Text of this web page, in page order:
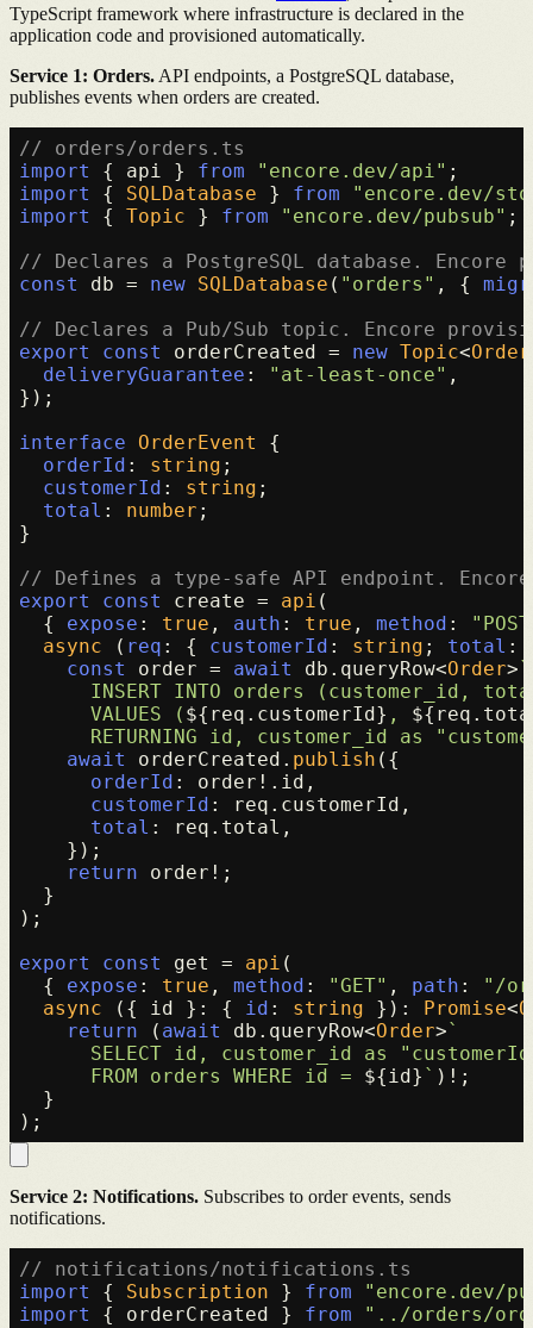
TypeScript framework where infrastructure is declared in the
application code and provisioned automatically.
Service 1: Orders. API endpoints, a PostgreSQL database,
publishes events when orders are created.
// orders/orders.ts
import
{ api } from "encore.dev/api"
import
{ SQLDatabase } from
"encore.dev/
import
{ Topic } from "encore.dev/pubsub" ;
// Declares a PostgreSQL database. Encore
const
db = new SQLDatabase ( "orders" , {
// Declares a Pub/Sub topic. Encore
export
const orderCreated = new Topic<
deliveryGuarantee : "at-least-once" ,
});
interface
OrderEvent
{
orderId : string ;
customerId : string ;
total : number ;
}
// Defines a type-safe API endpoint.
export
const create = api (
  {
expose : true , auth : true , method :
async ( req : { customerId : string ; total :
const
order = await db. queryRow<Order> `
INSERT INTO orders (customer_id,
      VALUES (
${req.customerId} ,
RETURNING id, customer_id as
await
orderCreated. publish ({
orderId : order!. id ,
customerId : req. customerId ,
total : req. total ,
    });
return order!;
  }
);
export
const get = api (
  {
expose : true , method : "GET" , path :
"/
async ({ id }: { id : string }): Promise<
return ( await db. queryRow<Order> `
SELECT id, customer_id as
      FROM orders WHERE id =
${id} ` )!;
  }
Service 2: Notifications. Subscribes to order events, sends
notifications.
// notifications/notifications.ts
import
{ Subscription } from
"encore.dev/
import
{ orderCreated } from
"../orders/